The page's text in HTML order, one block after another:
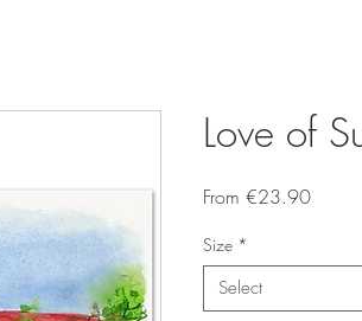
Love of
From €23.90Sale
Size *
Select